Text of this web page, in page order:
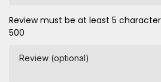
Review must be at least 5
500
Review (optional)